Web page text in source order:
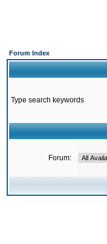
Forum Index
Type search keywords
Forum: